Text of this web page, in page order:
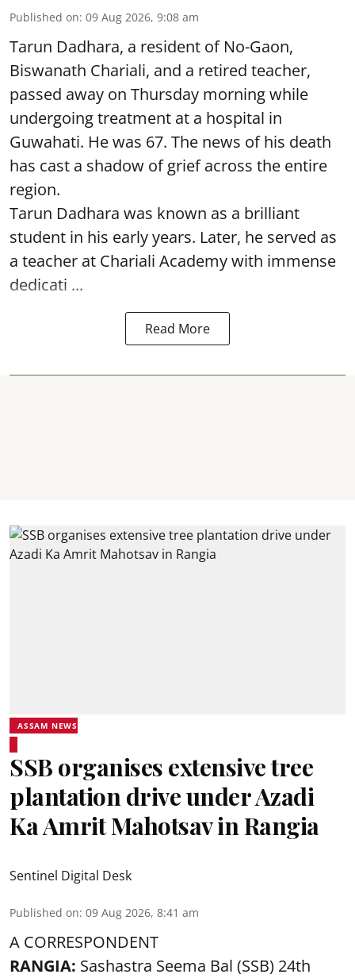
Published on: 09 Aug 2026, 9:08 am
Tarun Dadhara, a resident of No-Gaon,
Biswanath Chariali, and a retired teacher,
passed away on Thursday morning while
undergoing treatment at a hospital in
Guwahati. He was 67. The news of his death
has cast a shadow of grief across the entire
region.
Tarun Dadhara was known as a brilliant
student in his early years. Later, he served as
a teacher at Chariali Academy with immense
dedicati ...
Read More
ASSAM NEWS
SSB organises extensive tree
plantation drive under Azadi
Ka Amrit Mahotsav in Rangia
Sentinel Digital Desk
Published on: 09 Aug 2026, 8:41 am
A CORRESPONDENT
RANGIA: Sashastra Seema Bal (SSB) 24th